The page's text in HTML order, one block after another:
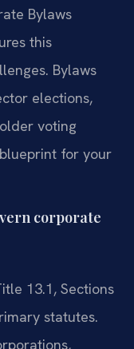
Bylaws
this
Bylaws
elections,
voting
for your
corporate
13.1, Sections
statutes.